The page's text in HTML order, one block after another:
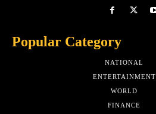
Popular Category
NATIONAL
ENTERTAINMENT
WORLD
FINANCE